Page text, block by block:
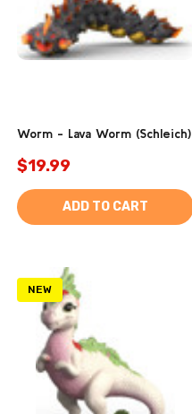
Worm - Lava Worm (Schleich)
$19.99
ADD TO CART
NEW